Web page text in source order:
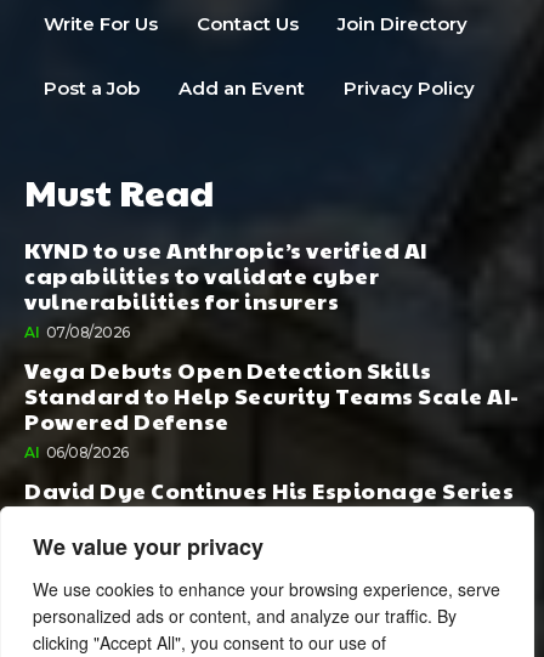
We value your privacy
We use cookies to enhance your browsing experience, serve
personalized ads or content, and analyze our traffic. By
clicking "Accept All", you consent to our use of
Write For Us Contact Us Join Directory
Post a Job Add an Event Privacy Policy
Must Read
KYND to use Anthropic’s verified AI
capabilities to validate cyber
vulnerabilities for insurers
AI 07/08/2026
Vega Debuts Open Detection Skills
Standard to Help Security Teams Scale AI-
Powered Defense
AI 06/08/2026
David Dye Continues His Espionage Series
with Rashi, Compelled by AI. Junior,
Possessed by Destiny